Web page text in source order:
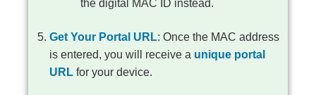
the digital MAC ID instead.
Get Your Portal URL: Once the MAC address
is entered, you will receive a unique portal
URL for your device.